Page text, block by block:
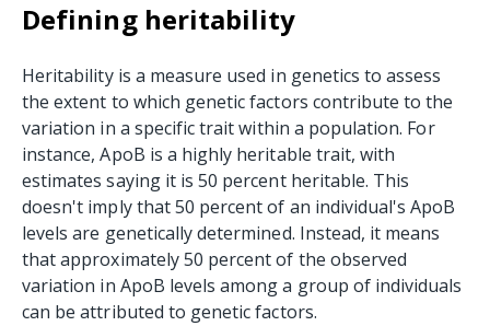
Defining heritability
Heritability is a measure used in genetics to assess
the extent to which genetic factors contribute to the
variation in a specific trait within a population. For
instance, ApoB is a highly heritable trait, with
estimates saying it is 50 percent heritable. This
doesn't imply that 50 percent of an individual's ApoB
levels are genetically determined. Instead, it means
that approximately 50 percent of the observed
variation in ApoB levels among a group of individuals
can be attributed to genetic factors.